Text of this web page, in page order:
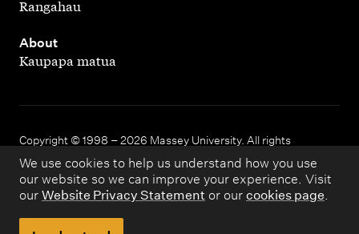
We use cookies to help us understand how you use
our website so we can improve your experience. Visit
our Website Privacy Statement or our cookies page.
Rangahau
About
,
Kaupapa matua
Copyright © 1998 – 2026 Massey University. All rights
reserved.
Disclaimer Privacy